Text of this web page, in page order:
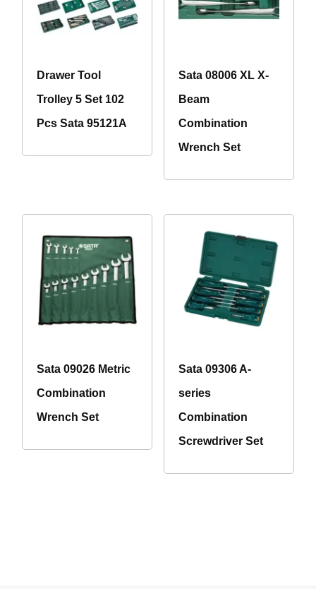
Drawer Tool
Trolley 5 Set 102
Pcs Sata 95121A
Sata 08006 XL X-
Beam
Combination
Wrench Set
Sata 09026 Metric
Combination
Wrench Set
Sata 09306 A-
series
Combination
Screwdriver Set